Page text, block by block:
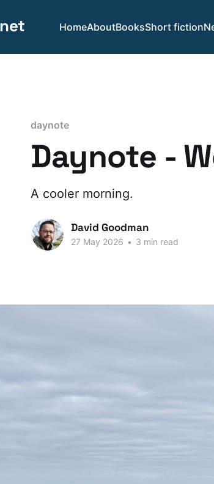
HomeAboutBooksShort fiction
daynote
Daynote -
A cooler morning.
David Goodman
27 May 2026 • 3 min read